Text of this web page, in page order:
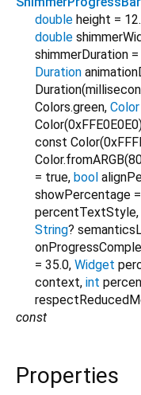
double height =
double
shimmerDuration =
Duration
Colors.green, Color
const
= true, bool
showPercentage =
percentTextStyle,
String?
= 35.0, Widget
context, int
const
Properties